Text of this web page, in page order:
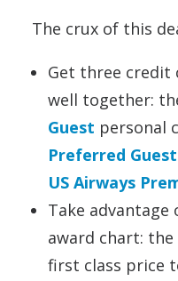
The crux of this
Get three credit
well together:
Guest personal
Preferred Guest
US Airways
Take advantage
award chart:
first class price